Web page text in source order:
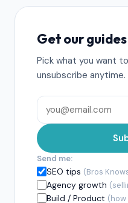
Get our
Pick what you want
unsubscribe anytime.
Send me:
SEO tips (Bros
Agency growth
Build / Product (how